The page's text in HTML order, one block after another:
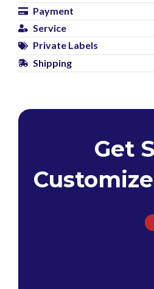
Payment
Service
Private Labels
Shipping
Get